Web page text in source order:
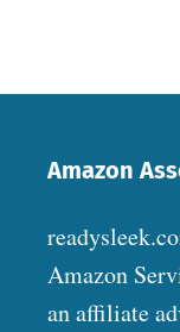
Amazon
Amazon
an affiliate